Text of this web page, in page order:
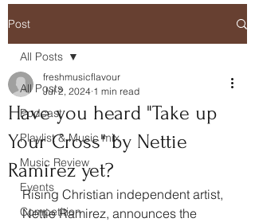
Post
All Posts
Podcast
Playlist & Music mix
Music Review
Events
Competition
All Posts
Have you heard "Take up
Your Cross" by Nettie
Ramirez yet?
freshmusicflavour
Jul 2, 2024 1 min read
Rising Christian independent artist,
Nettie Ramirez, announces the